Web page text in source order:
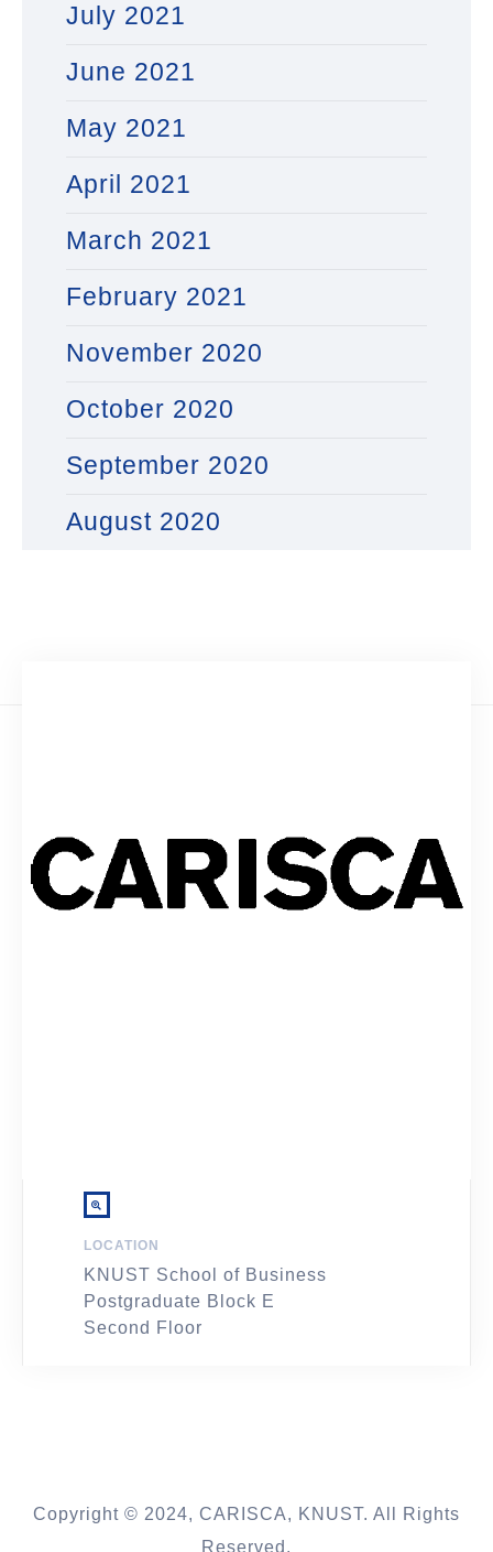
July 2021
June 2021
May 2021
April 2021
March 2021
February 2021
November 2020
October 2020
September 2020
August 2020
LOCATION
KNUST School of Business
Postgraduate Block E
Second Floor
Copyright © 2024, CARISCA, KNUST. All Rights
Reserved.